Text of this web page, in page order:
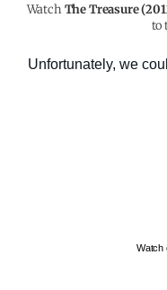
WatchThe Treasure
to
Watch